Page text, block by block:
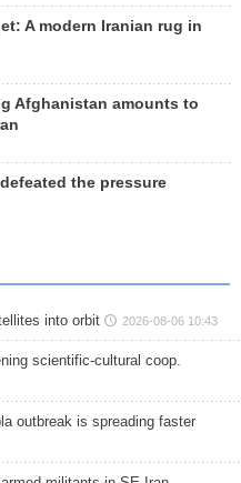
A modern Iranian rug in
Afghanistan amounts to
the pressure
into orbit 2026-08-06 10:43
scientific-cultural coop.
outbreak is spreading faster